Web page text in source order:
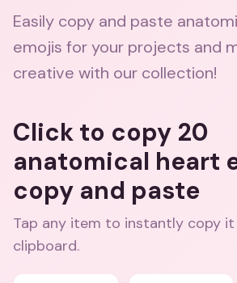
Easily copy and paste
emojis for your projects and
creative with our collection!
Click to copy 20
anatomical heart
copy and paste
Tap any item to instantly copy
clipboard.